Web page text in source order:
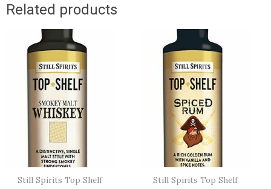
Related products
Still Spirits Top Shelf Still Spirits Top Shelf